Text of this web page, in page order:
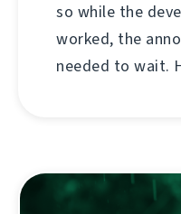
so while the
worked, the
needed to wait.